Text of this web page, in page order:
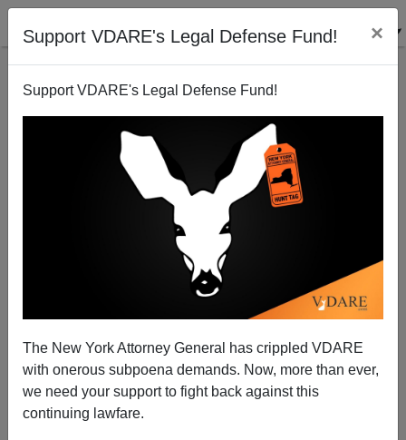
Support VDARE's Legal Defense Fund! ×
Support VDARE's Legal Defense Fund!
The New York Attorney General has crippled VDARE
with onerous subpoena demands. Now, more than ever,
we need your support to fight back against this
continuing lawfare.
SAID IN SPANISH: Amazingly, Mexico’s AMLO May
Accommodate Trump